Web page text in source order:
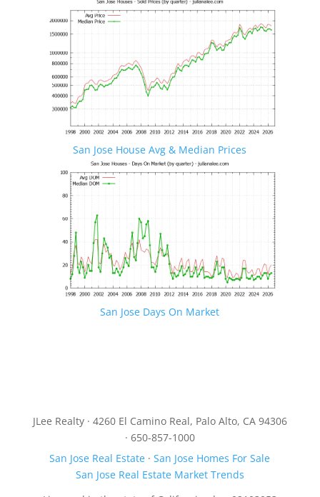
San Jose House Avg & Median Prices
San Jose Days On Market
JLee Realty · 4260 El Camino Real, Palo Alto, CA 94306
· 650-857-1000
San Jose Real Estate ·San Jose Homes For Sale
San Jose Real Estate Market Trends